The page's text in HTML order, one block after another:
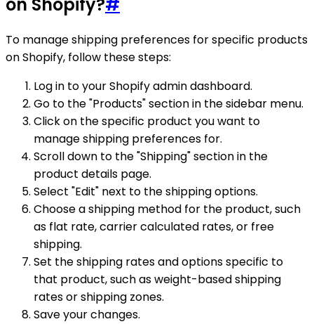
on Shopify?#
To manage shipping preferences for specific products
on Shopify, follow these steps:
Log in to your Shopify admin dashboard.
Go to the "Products" section in the sidebar menu.
Click on the specific product you want to
manage shipping preferences for.
Scroll down to the "Shipping" section in the
product details page.
Select "Edit" next to the shipping options.
Choose a shipping method for the product, such
as flat rate, carrier calculated rates, or free
shipping.
Set the shipping rates and options specific to
that product, such as weight-based shipping
rates or shipping zones.
Save your changes.